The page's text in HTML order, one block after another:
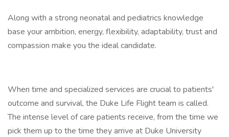
Along with a strong neonatal and pediatrics knowledge
base your ambition, energy, flexibility, adaptability, trust and
compassion make you the ideal candidate.
When time and specialized services are crucial to patients'
outcome and survival, the Duke Life Flight team is called.
The intense level of care patients receive, from the time we
pick them up to the time they arrive at Duke University